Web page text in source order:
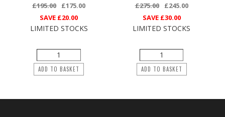
£195.00
£175.00
SAVE £20.00
LIMITED STOCKS
ADD TO BASKET
£275.00
£245.00
SAVE £30.00
LIMITED STOCKS
ADD TO BASKET